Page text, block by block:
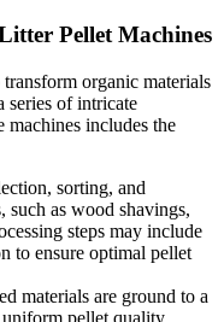
Pellet Machines
transform organic materials
series of intricate
includes the
sorting, and
such as wood shavings,
steps may include
to ensure optimal pellet
materials are ground to a
pellet quality.